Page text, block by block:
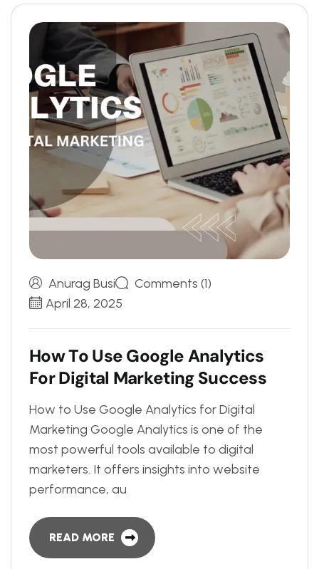
Anurag Busi
Comments (1)
April 28, 2025
HowToUseGoogleAnalytics
ForDigital Marketing Success
How to Use Google Analytics for Digital
Marketing Google Analytics is one of the
most powerful tools available to digital
marketers. It offers insights into website
performance, au
READ MORE